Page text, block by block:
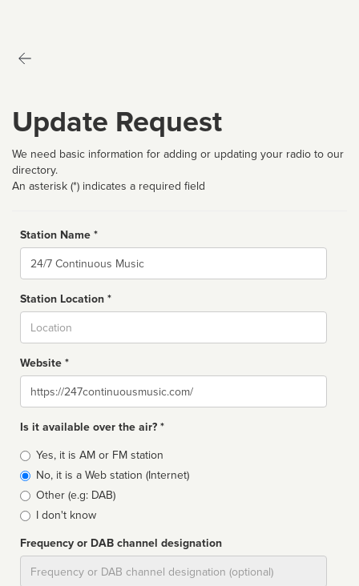
Update Request
We need basic information for adding or updating your radio to our
directory.
An asterisk (*) indicates a required field
Station Name *
Name
Station Location *
Website *
Website
Is it available over the air? *
Broadcast
type
Yes, it is AM or FM station
No, it is a Web station (Internet)
Other (e.g: DAB)
I don't know
Frequency or DAB channel designation